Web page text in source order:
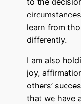
to the
learn from
differently.
I am also
joy,
others’
that we have